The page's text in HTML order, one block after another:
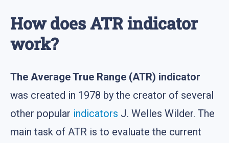
How does ATR indicator
work?
The Average True Range (ATR) indicator
was created in 1978 by the creator of several
other popular indicators J. Welles Wilder. The
main task of ATR is to evaluate the current